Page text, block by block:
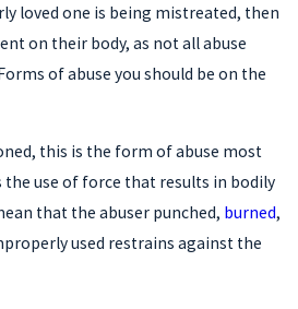
loved one is being mistreated, then
on their body, as not all abuse
of abuse you should be on the
this is the form of abuse most
use of force that results in bodily
that the abuser punched, burned,
used restrains against the